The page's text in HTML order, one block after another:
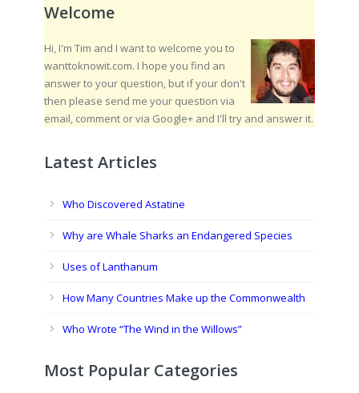
Welcome
Hi, I'm Tim and I want to welcome you to
wanttoknowit.com. I hope you find an
answer to your question, but if your don't
then please send me your question via
email, comment or via Google+ and I'll try and answer it.
Latest Articles
Who Discovered Astatine
Why are Whale Sharks an Endangered Species
Uses of Lanthanum
How Many Countries Make up the Commonwealth
Who Wrote “The Wind in the Willows”
Most Popular Categories